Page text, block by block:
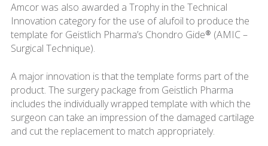
Amcor was also awarded a Trophy in the Technical
Innovation category for the use of alufoil to produce the
template for Geistlich Pharma’s Chondro Gide® (AMIC –
Surgical Technique).
A major innovation is that the template forms part of the
product. The surgery package from Geistlich Pharma
includes the individually wrapped template with which the
surgeon can take an impression of the damaged cartilage
and cut the replacement to match appropriately.